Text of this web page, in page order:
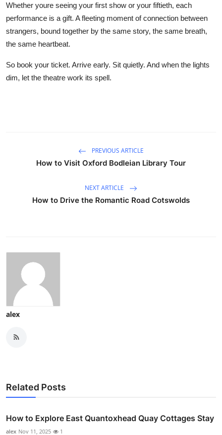
Whether youre seeing your first show or your fiftieth, each
performance is a gift. A fleeting moment of connection between
strangers, bound together by the same story, the same breath,
the same heartbeat.
So book your ticket. Arrive early. Sit quietly. And when the lights
dim, let the theatre work its spell.
PREVIOUS ARTICLE
How to Visit Oxford Bodleian Library Tour
NEXT ARTICLE
How to Drive the Romantic Road Cotswolds
alex
Related Posts
How to Explore East Quantoxhead Quay Cottages Stay
alex Nov 11, 2025 1